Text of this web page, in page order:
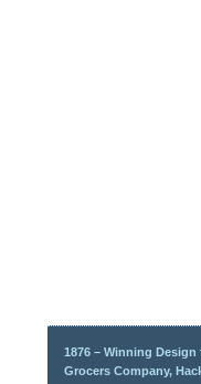
1876 – Winning
Grocers Company,